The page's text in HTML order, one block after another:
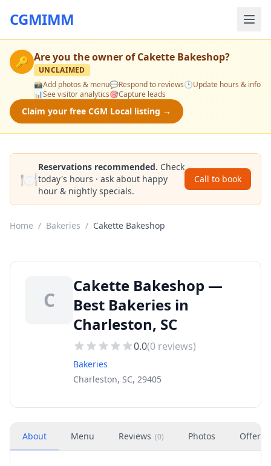
CGMIMM
🔑 Are you the owner ofCakette Bakeshop?
UNCLAIMED
📸Add photos & menu💬Respond to reviews🕒Update hours & info
📊See visitor analytics🎯Capture leads
Claim your free CGM Local listing →
🍽️
Reservations recommended. Check
today's hours · ask about happy
hour & nightly specials.
Call to book
Home / Bakeries / Cakette Bakeshop
C
Cakette Bakeshop —
Best Bakeries in
Charleston, SC
0.0(0 reviews)
Bakeries
Charleston, SC, 29405
About Menu Reviews (0) Photos Offers